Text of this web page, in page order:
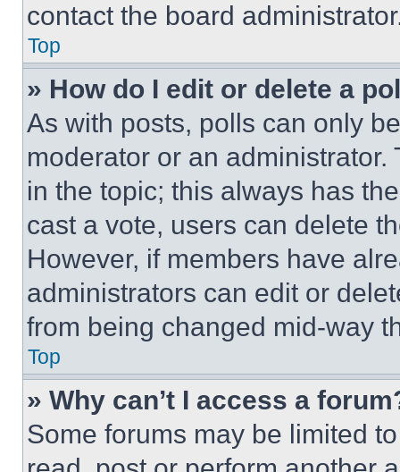
contact the board
Top
» How do I edit or delete a
As with posts, polls can only
moderator or an
in the topic; this always has
cast a vote, users can delete
However, if members have
administrators can edit or
from being changed mid-way
Top
» Why can’t I access a
Some forums may be limited